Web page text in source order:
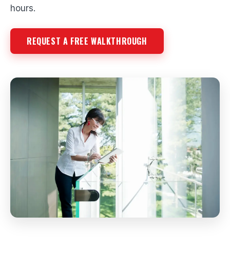
hours.
REQUEST A FREE WALKTHROUGH